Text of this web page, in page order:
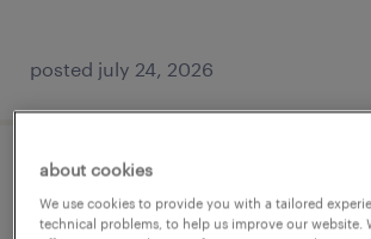
posted july 24, 2026
civil designer
about cookies
We use cookies to provide you with a tailored
technical problems, to help us improve our website.